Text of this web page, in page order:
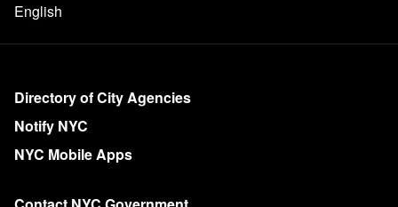
English
More on NYC.gov
Directory of City Agencies
Notify NYC
NYC Mobile Apps